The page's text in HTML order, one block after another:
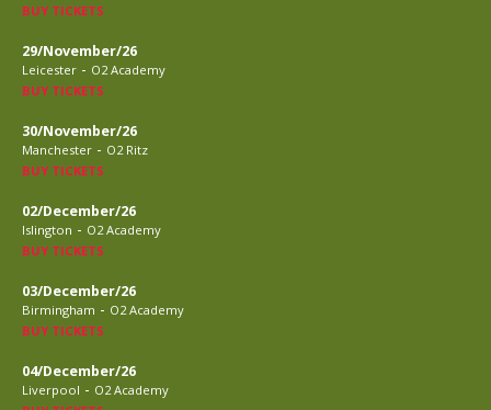
BUY TICKETS
29/November/26
Leicester - O2 Academy
BUY TICKETS
30/November/26
Manchester - O2 Ritz
BUY TICKETS
02/December/26
Islington - O2 Academy
BUY TICKETS
03/December/26
Birmingham - O2 Academy
BUY TICKETS
04/December/26
Liverpool - O2 Academy